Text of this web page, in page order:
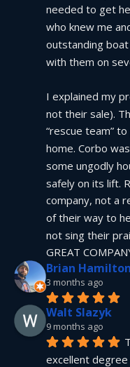
needed to get
who knew me
outstanding
with them on
I explained my
not their sale).
“rescue team”
home. Corbo
some ungodly
safely on its lift.
company, not a
of their way to
not sing their
GREAT
Brian Hamilton
3 months ago
Walt Slazyk
9 months ago
excellent